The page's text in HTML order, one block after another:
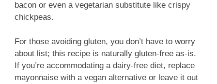
bacon or even a vegetarian substitute like crispy
chickpeas.
For those avoiding gluten, you don’t have to worry
about list; this recipe is naturally gluten-free as-is.
If you’re accommodating a dairy-free diet, replace
mayonnaise with a vegan alternative or leave it out